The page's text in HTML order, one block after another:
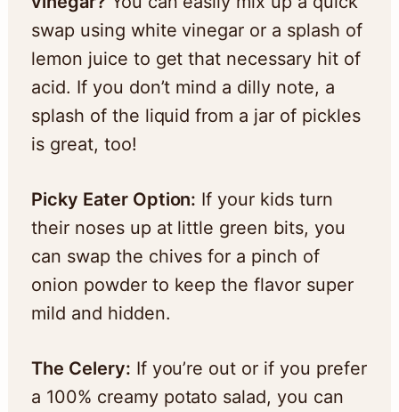
swap using white vinegar or a splash of
lemon juice to get that necessary hit of
acid. If you don’t mind a dilly note, a
splash of the liquid from a jar of pickles
is great, too!
Picky Eater Option: If your kids turn
their noses up at little green bits, you
can swap the chives for a pinch of
onion powder to keep the flavor super
mild and hidden.
The Celery: If you’re out or if you prefer
a 100% creamy potato salad, you can